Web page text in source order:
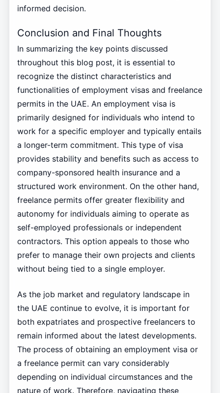
informed decision.
Conclusion and Final Thoughts
In summarizing the key points discussed
throughout this blog post, it is essential to
recognize the distinct characteristics and
functionalities of employment visas and freelance
permits in the UAE. An employment visa is
primarily designed for individuals who intend to
work for a specific employer and typically entails
a longer-term commitment. This type of visa
provides stability and benefits such as access to
company-sponsored health insurance and a
structured work environment. On the other hand,
freelance permits offer greater flexibility and
autonomy for individuals aiming to operate as
self-employed professionals or independent
contractors. This option appeals to those who
prefer to manage their own projects and clients
without being tied to a single employer.
As the job market and regulatory landscape in
the UAE continue to evolve, it is important for
both expatriates and prospective freelancers to
remain informed about the latest developments.
The process of obtaining an employment visa or
a freelance permit can vary considerably
depending on individual circumstances and the
nature of work. Therefore, navigating these